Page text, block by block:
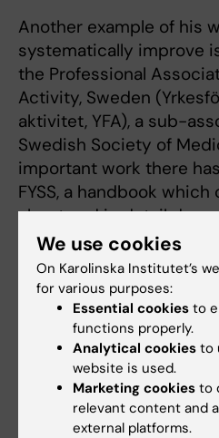
Another example of his
systematically improve
the Professional
Activity, Sweden
aktivitet, YFA), a sub-
Swedish Society of
important work there
FYSS, a handbook
about and in detail
dose of physical activity
with different types of
used by many different
and is based on the
each disease.
However, the latest
interesting in the long-
Johan Sundberg.
We use cookies
On Karolinska Institutet’s
for various purposes:
Essential cookies to
functions properly.
Analytical cookies to
website is used.
Marketing cookies to
relevant content and
external platforms.